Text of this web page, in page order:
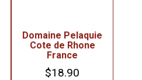
Domaine Pelaquie
Cote de Rhone
France
$18.90